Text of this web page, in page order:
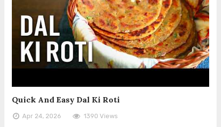
Quick And Easy Dal Ki Roti
Apr 24, 2026 1390 Views